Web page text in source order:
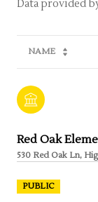
NAME
Red Oak
530 Red Oak Ln,
PUBLIC